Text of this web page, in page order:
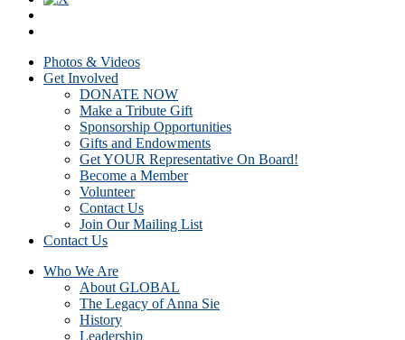
Photos & Videos
Get Involved
DONATE NOW
Make a Tribute Gift
Sponsorship Opportunities
Gifts and Endowments
Get YOUR Representative On Board!
Become a Member
Volunteer
Contact Us
Join Our Mailing List
Contact Us
Who We Are
About GLOBAL
The Legacy of Anna Sie
History
Leadership